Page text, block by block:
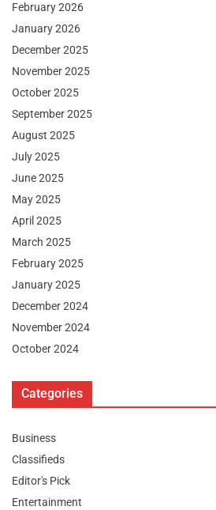
February 2026
January 2026
December 2025
November 2025
October 2025
September 2025
August 2025
July 2025
June 2025
May 2025
April 2025
March 2025
February 2025
January 2025
December 2024
November 2024
October 2024
Categories
Business
Classifieds
Editor's Pick
Entertainment